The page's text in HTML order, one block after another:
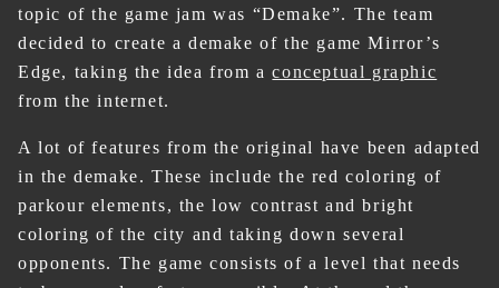
topic of the game jam was “Demake”. The team
decided to create a demake of the game Mirror’s
Edge, taking the idea from aconceptual graphic
from the internet.
A lot of features from the original have been adapted
in the demake. These include the red coloring of
parkour elements, the low contrast and bright
coloring of the city and taking down several
opponents. The game consists of a level that needs